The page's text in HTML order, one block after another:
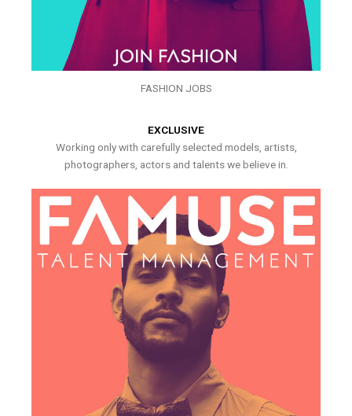
FASHION JOBS
EXCLUSIVE
Working only with carefully selected models, artists,
photographers, actors and talents we believe in.